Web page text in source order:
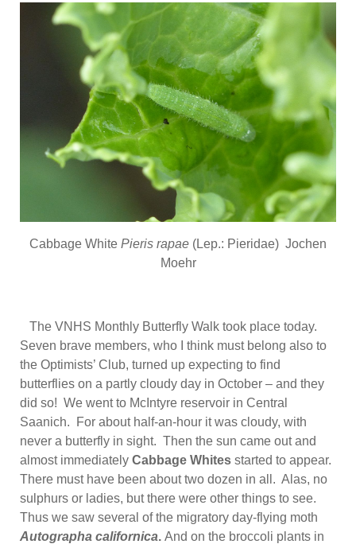
Cabbage White Pieris rapae (Lep.: Pieridae) Jochen
Moehr
The VNHS Monthly Butterfly Walk took place today.
Seven brave members, who I think must belong also to
the Optimists’ Club, turned up expecting to find
butterflies on a partly cloudy day in October – and they
did so! We went to McIntyre reservoir in Central
Saanich. For about half-an-hour it was cloudy, with
never a butterfly in sight. Then the sun came out and
almost immediately Cabbage Whites started to appear.
There must have been about two dozen in all. Alas, no
sulphurs or ladies, but there were other things to see.
Thus we saw several of the migratory day-flying moth
Autographa californica. And on the broccoli plants in